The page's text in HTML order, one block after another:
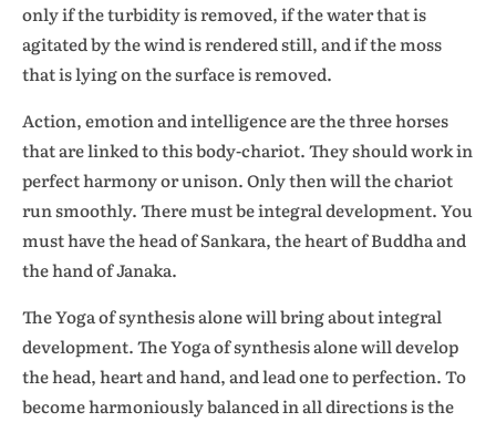
only if the turbidity is removed, if the water that is
agitated by the wind is rendered still, and if the moss
that is lying on the surface is removed.
Action, emotion and intelligence are the three horses
that are linked to this body-chariot. They should work in
perfect harmony or unison. Only then will the chariot
run smoothly. There must be integral development. You
must have the head of Sankara, the heart of Buddha and
the hand of Janaka.
The Yoga of synthesis alone will bring about integral
development. The Yoga of synthesis alone will develop
the head, heart and hand, and lead one to perfection. To
become harmoniously balanced in all directions is the